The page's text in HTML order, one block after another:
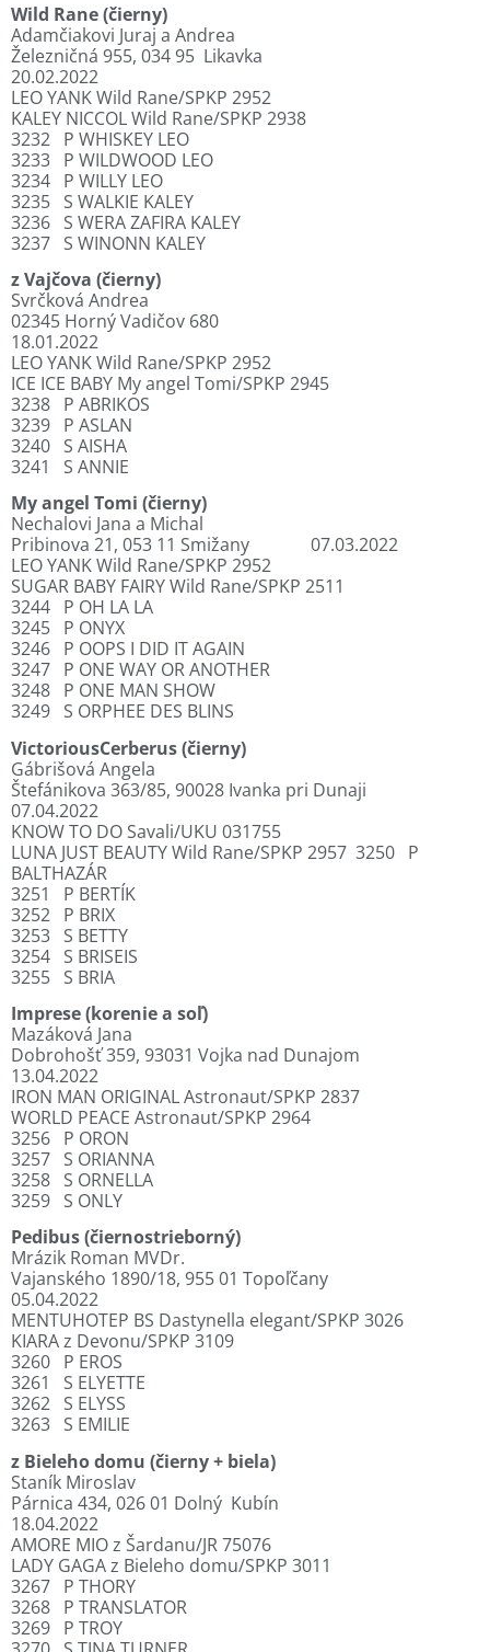
Wild Rane (čierny)
Adamčiakovi Juraj a Andrea
Železničná 955, 034 95 Likavka
20.02.2022
LEO YANK Wild Rane/SPKP 2952
KALEY NICCOL Wild Rane/SPKP 2938
3232 P WHISKEY LEO
3233 P WILDWOOD LEO
3234 P WILLY LEO
3235 S WALKIE KALEY
3236 S WERA ZAFIRA KALEY
3237 S WINONN KALEY
z Vajčova (čierny)
Svrčková Andrea
02345 Horný Vadičov 680
18.01.2022
LEO YANK Wild Rane/SPKP 2952
ICE ICE BABY My angel Tomi/SPKP 2945
3238 P ABRIKOS
3239 P ASLAN
3240 S AISHA
3241
S ANNIE
My angel Tomi (čierny)
Nechalovi Jana a Michal
Pribinova 21, 053 11 Smižany
07.03.2022
LEO YANK Wild Rane/SPKP 2952
SUGAR BABY FAIRY Wild Rane/SPKP 2511
3244 P OH LA LA
3245 P ONYX
3246 P OOPS I DID IT AGAIN
3247 P ONE WAY OR ANOTHER
3248 P ONE MAN SHOW
3249 S ORPHEE DES BLINS
VictoriousCerberus (čierny)
Gábrišová Angela
Štefánikova 363/85, 90028 Ivanka pri Dunaji
07.04.2022
KNOW TO DO Savali/UKU 031755
LUNA JUST BEAUTY Wild Rane/SPKP 2957 3250 P
BALTHAZÁR
3251
P BERTÍK
3252 P BRIX
3253 S BETTY
3254 S BRISEIS
3255 S BRIA
Imprese (korenie a soľ)
Mazáková Jana
Dobrohošť 359, 93031 Vojka nad Dunajom
13.04.2022
IRON MAN ORIGINAL Astronaut/SPKP 2837
WORLD PEACE Astronaut/SPKP 2964
3256 P ORON
3257 S ORIANNA
3258 S ORNELLA
3259 S ONLY
Pedibus (čiernostrieborný)
Mrázik Roman MVDr.
Vajanského 1890/18, 955 01 Topoľčany
05.04.2022
MENTUHOTEP BS Dastynella elegant/SPKP 3026
KIARA z Devonu/SPKP 3109
3260 P EROS
3261
S ELYETTE
3262 S ELYSS
3263 S EMILIE
z Bieleho domu (čierny + biela)
Staník Miroslav
Párnica 434, 026 01 Dolný Kubín
18.04.2022
AMORE MIO z Šardanu/JR 75076
LADY GAGA z Bieleho domu/SPKP 3011
3267 P THORY
3268 P TRANSLATOR
3269 P TROY